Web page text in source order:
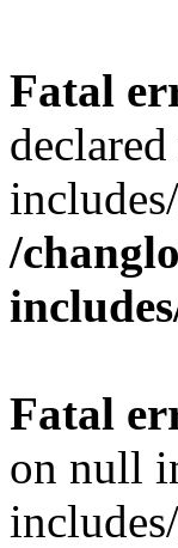
Fatal
/
Fatal
on null